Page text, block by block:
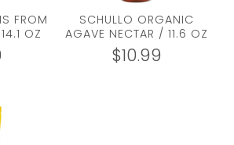
FROM
OZ
SCHULLO ORGANIC
AGAVE NECTAR / 11.6 OZ
$10.99